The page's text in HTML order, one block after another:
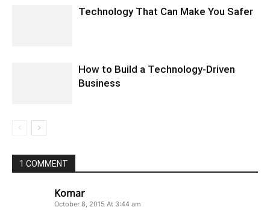
Technology That Can Make You Safer
How to Build a Technology-Driven
Business
1 COMMENT
Komar
October 8, 2015 At 3:44 am